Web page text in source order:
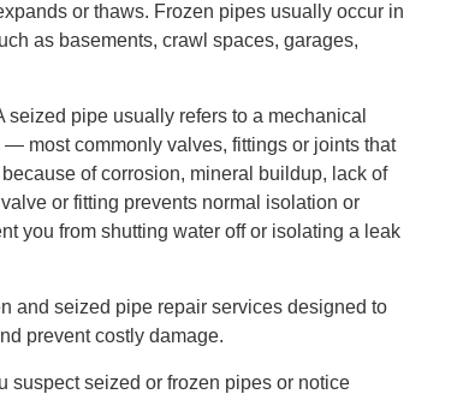
or thaws. Frozen pipes usually occur in
as basements, crawl spaces, garages,
pipe usually refers to a mechanical
most commonly valves, fittings or joints that
of corrosion, mineral buildup, lack of
or fitting prevents normal isolation or
you from shutting water off or isolating a leak
and seized pipe repair services designed to
prevent costly damage.
suspect seized or frozen pipes or notice